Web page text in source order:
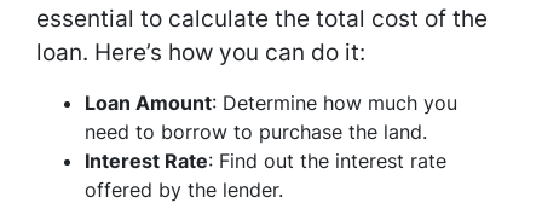
essential to calculate the total cost of the
loan. Here’s how you can do it:
Loan Amount: Determine how much you
need to borrow to purchase the land.
Interest Rate: Find out the interest rate
offered by the lender.